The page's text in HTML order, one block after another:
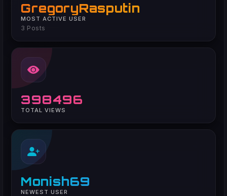
GregoryRasputin
MOST ACTIVE USER
3 Posts
398496
TOTAL VIEWS
Monish69
NEWEST USER